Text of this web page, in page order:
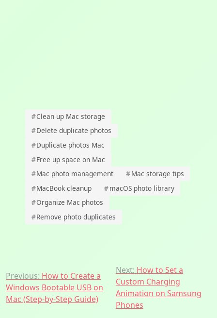
#Clean up Mac storage
#Delete duplicate photos
#Duplicate photos Mac
#Free up space on Mac
#Mac photo management #Mac storage tips
#MacBook cleanup #macOS photo library
#Organize Mac photos
#Remove photo duplicates
Post
navigation
Previous: How to Create a
Windows Bootable USB on
Mac (Step-by-Step Guide)
Next: How to Set a
Custom Charging
Animation on Samsung
Phones